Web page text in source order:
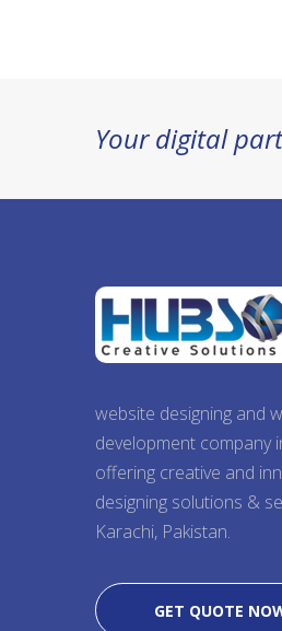
Your digital
website designing and
development company
offering creative and
designing solutions &
Karachi, Pakistan.
GET QUOTE